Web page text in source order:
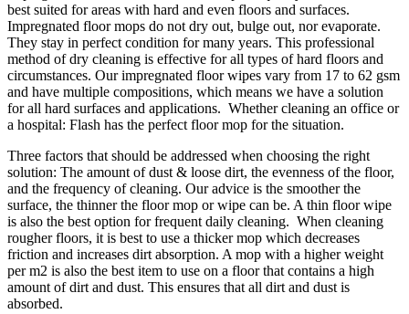
best suited for areas with hard and even floors and surfaces.
Impregnated floor mops do not dry out, bulge out, nor evaporate.
They stay in perfect condition for many years. This professional
method of dry cleaning is effective for all types of hard floors and
circumstances. Our impregnated floor wipes vary from 17 to 62 gsm
and have multiple compositions, which means we have a solution
for all hard surfaces and applications. Whether cleaning an office or
a hospital: Flash has the perfect floor mop for the situation.
Three factors that should be addressed when choosing the right
solution: The amount of dust & loose dirt, the evenness of the floor,
and the frequency of cleaning. Our advice is the smoother the
surface, the thinner the floor mop or wipe can be. A thin floor wipe
is also the best option for frequent daily cleaning. When cleaning
rougher floors, it is best to use a thicker mop which decreases
friction and increases dirt absorption. A mop with a higher weight
per m2 is also the best item to use on a floor that contains a high
amount of dirt and dust. This ensures that all dirt and dust is
absorbed.